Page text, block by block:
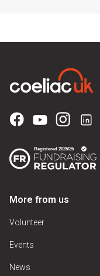
More from us
Volunteer
Events
News